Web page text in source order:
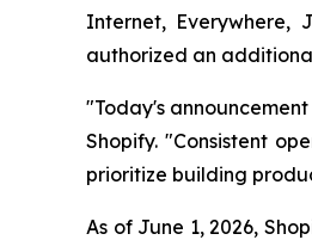
Internet, Everywhere,
authorized an
"Today's
Shopify. "Consistent
prioritize building
As of June 1, 2026,